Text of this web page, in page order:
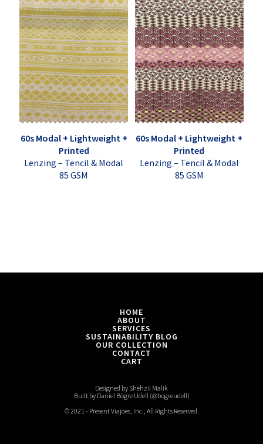
60s Modal + Lightweight +
Printed
Lenzing – Tencil & Modal
85 GSM
60s Modal + Lightweight +
Printed
Lenzing – Tencil & Modal
85 GSM
HOME
ABOUT
SERVICES
SUSTAINABILITY BLOG
OUR COLLECTION
CONTACT
CART
Designed by Shehzil Malik
Built by Daniel Bögre Udell (@bogreudell)
© 2021 - Present Viajoes, Inc., All Rights Reserved.